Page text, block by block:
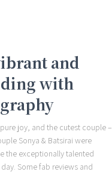
and
with
joy, and the cutest couple –
Sonya & Batsirai were
the exceptionally talented
Some fab reviews and